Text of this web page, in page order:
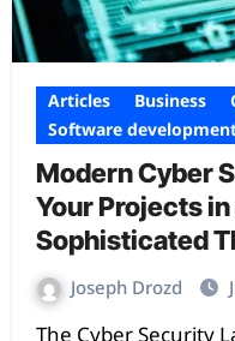
Articles Business
Software
Modern Cyber
Your Projects in
Sophisticated
Joseph Drozd
The Cyber Security Landscape Has Changed